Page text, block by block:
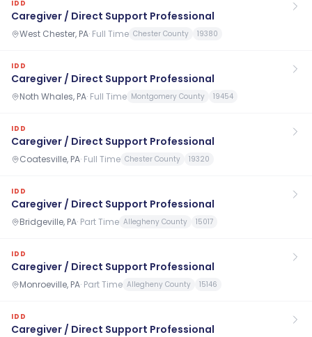
IDD
Caregiver / Direct Support Professional
West Chester, PA· Full Time Chester County 19380
IDD
Caregiver / Direct Support Professional
Noth Whales, PA· Full Time Montgomery County 19454
IDD
Caregiver / Direct Support Professional
Coatesville, PA· Full Time Chester County 19320
IDD
Caregiver / Direct Support Professional
Bridgeville, PA· Part Time Allegheny County 15017
IDD
Caregiver / Direct Support Professional
Monroeville, PA· Part Time Allegheny County 15146
IDD
Caregiver / Direct Support Professional